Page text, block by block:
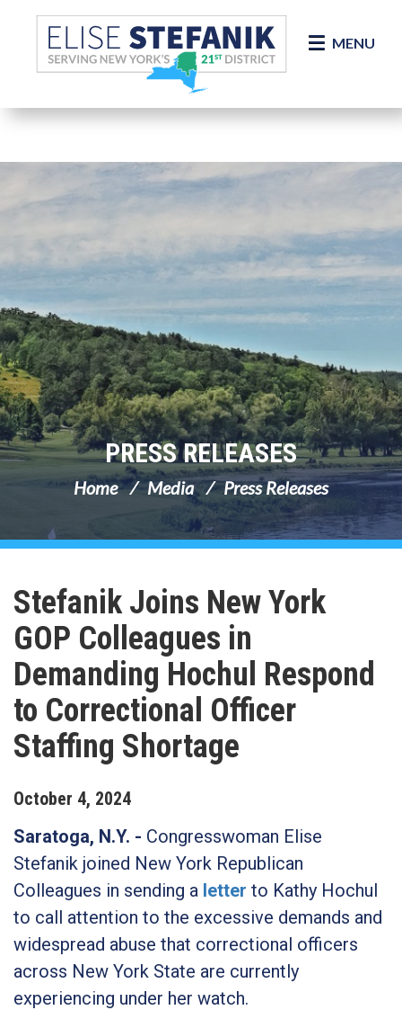
Skip Navigation
MENU
PRESS RELEASES
Home Media Press Releases
Stefanik Joins New York
GOP Colleagues in
Demanding Hochul Respond
to Correctional Officer
Staffing Shortage
October 4, 2024
Saratoga, N.Y. - Congresswoman Elise
Stefanik joined New York Republican
Colleagues in sending a letter to Kathy Hochul
to call attention to the excessive demands and
widespread abuse that correctional officers
across New York State are currently
experiencing under her watch.